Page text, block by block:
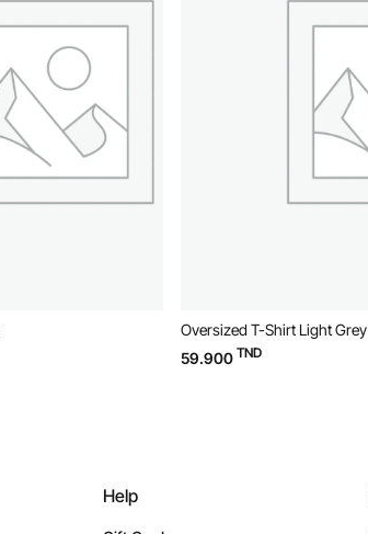
Oversized T-Shirt Light Grey
59.900 TND
Help